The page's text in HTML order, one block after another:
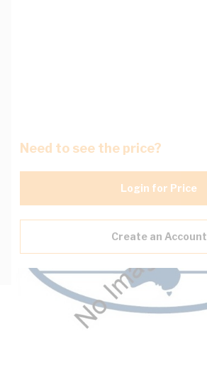
Need to see the price?
Login for Price
Create an Account
Description